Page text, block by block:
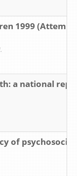
1999
a national
of